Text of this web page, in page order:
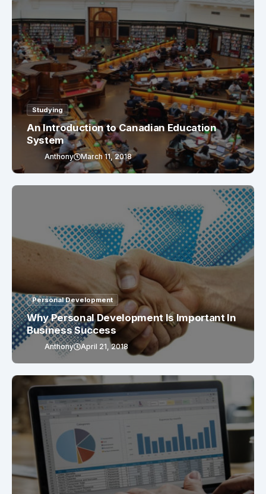
Studying
An Introduction to Canadian Education
System
Anthony March 11, 2018
Personal Development
Why Personal Development Is Important In
Business Success
Anthony April 21, 2018